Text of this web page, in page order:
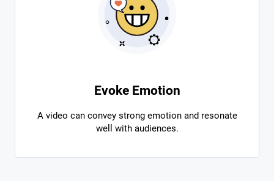
Evoke Emotion
A video can convey strong emotion and resonate
well with audiences.